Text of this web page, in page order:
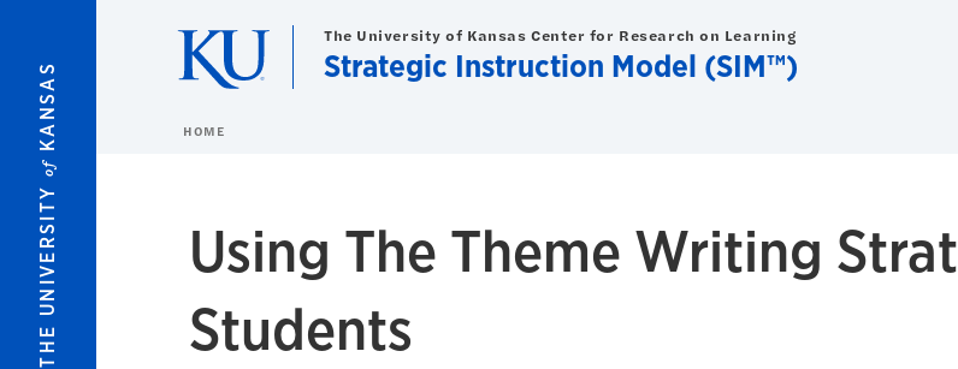
THE UNIVERSITY
of
KANSAS
The University of Kansas Center for Research on Learning
Strategic Instruction Model (SIM™)
HOME
Using The Theme Writing
Students